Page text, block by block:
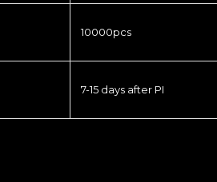
10000pcs
7-15 days after PI